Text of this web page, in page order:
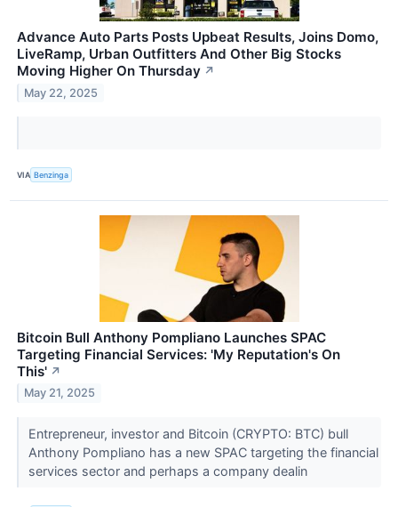
Advance Auto Parts Posts Upbeat Results, Joins Domo,
LiveRamp, Urban Outfitters And Other Big Stocks
Moving Higher On Thursday ↗
May 22, 2025
VIA Benzinga
Bitcoin Bull Anthony Pompliano Launches SPAC
Targeting Financial Services: 'My Reputation's On
This' ↗
May 21, 2025
Entrepreneur, investor and Bitcoin (CRYPTO: BTC) bull
Anthony Pompliano has a new SPAC targeting the financial
services sector and perhaps a company dealin